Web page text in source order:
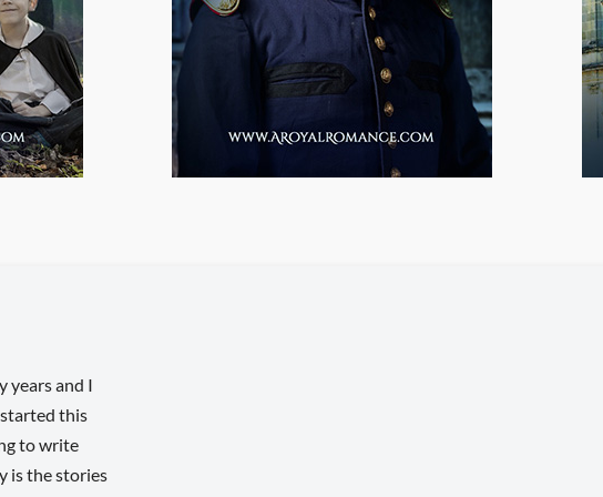
years and I
this
to write
is the stories